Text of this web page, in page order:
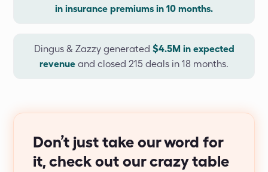
in insurance premiums in 10 months.
Dingus & Zazzy generated $4.5M in expected
revenue and closed 215 deals in 18 months.
Don’t just take our word for
it, check out our crazy table